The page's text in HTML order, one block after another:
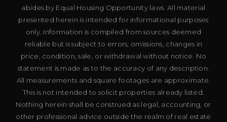
abides by Equal Housing Opportunity laws. All material
presented herein is intended for informational purposes
only. Information is compiled from sources deemed
reliable but is subject to errors, omissions, changes in
price, condition, sale, or withdrawal without notice. No
statement is made as to the accuracy of any description.
All measurements and square footages are approximate.
This is not intended to solicit properties already listed.
Nothing herein shall be construed as legal, accounting, or
other professional advice outside the realm of real estate